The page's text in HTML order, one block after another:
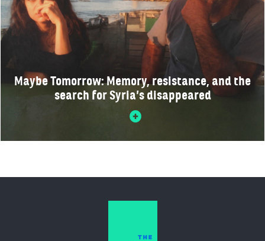
Maybe Tomorrow: Memory, resistance, and the
search for Syria’s disappeared